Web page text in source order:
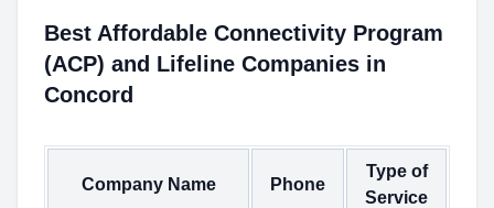
Best Affordable Connectivity Program
(ACP) and Lifeline Companies in
Concord
Company Name Phone
Type of
Service